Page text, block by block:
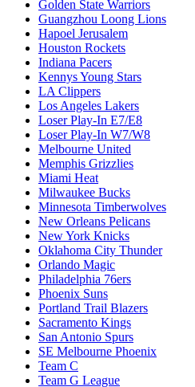
Golden State Warriors
Guangzhou Loong Lions
Hapoel Jerusalem
Houston Rockets
Indiana Pacers
Kennys Young Stars
LA Clippers
Los Angeles Lakers
Loser Play-In E7/E8
Loser Play-In W7/W8
Melbourne United
Memphis Grizzlies
Miami Heat
Milwaukee Bucks
Minnesota Timberwolves
New Orleans Pelicans
New York Knicks
Oklahoma City Thunder
Orlando Magic
Philadelphia 76ers
Phoenix Suns
Portland Trail Blazers
Sacramento Kings
San Antonio Spurs
SE Melbourne Phoenix
Team C
Team G League